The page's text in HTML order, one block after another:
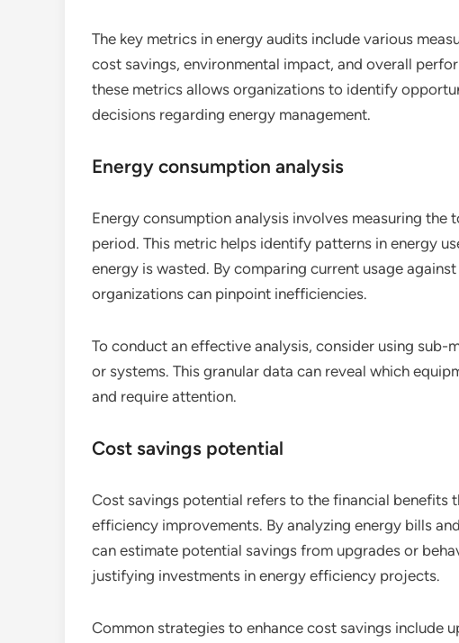
The key metrics in energy audits include various
cost savings, environmental impact, and overall
these metrics allows organizations to identify
decisions regarding energy management.
Energy consumption analysis
Energy consumption analysis involves measuring
period. This metric helps identify patterns in energy
energy is wasted. By comparing current usage
organizations can pinpoint inefficiencies.
To conduct an effective analysis, consider using
or systems. This granular data can reveal which
and require attention.
Cost savings potential
Cost savings potential refers to the financial benefits
efficiency improvements. By analyzing energy bills
can estimate potential savings from upgrades or
justifying investments in energy efficiency projects.
Common strategies to enhance cost savings include